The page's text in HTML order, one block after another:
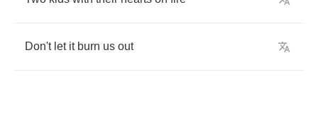
Don't let it burn us out